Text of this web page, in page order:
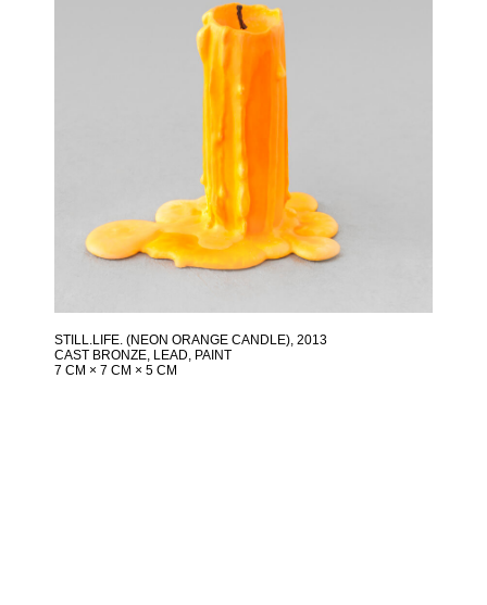
STILL.LIFE. (NEON ORANGE CANDLE) , 2013
CAST BRONZE, LEAD, PAINT
7 CM × 7 CM × 5 CM